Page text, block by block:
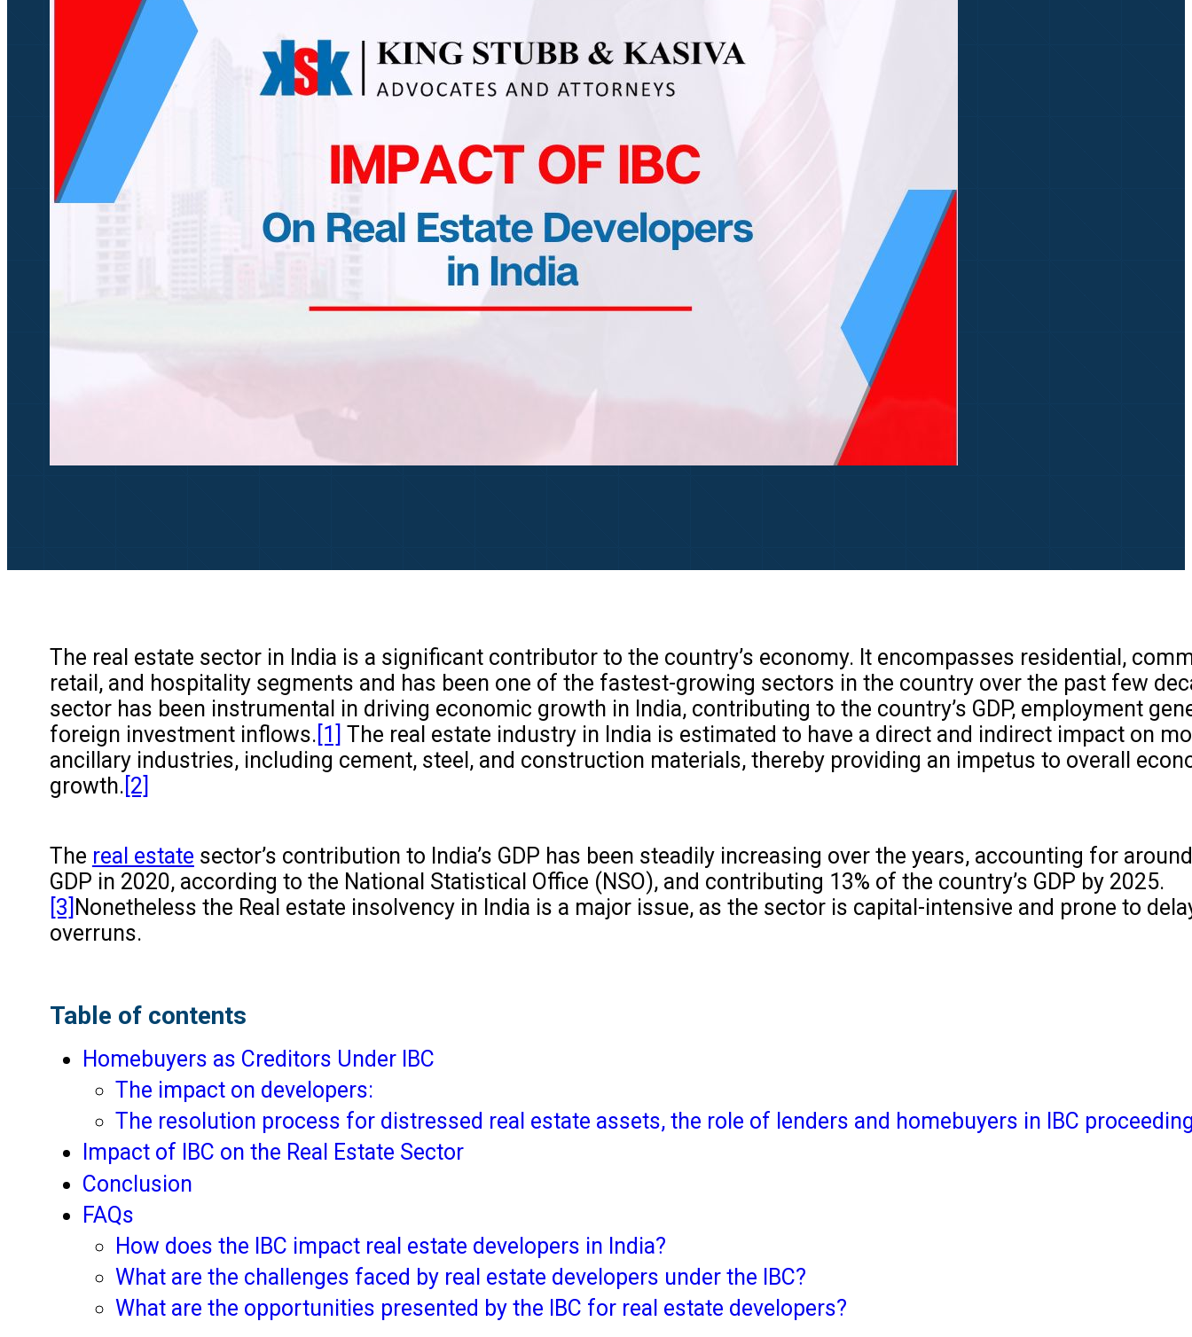
The real estate sector in India is a significant contributor to the country’s economy. It encompasses residential,
retail, and hospitality segments and has been one of the fastest-growing sectors in the country over the past few
sector has been instrumental in driving economic growth in India, contributing to the country’s GDP, employment
foreign investment inflows. [1]
The real estate industry in India is estimated to have a direct and indirect impact on
ancillary industries, including cement, steel, and construction materials, thereby providing an impetus to overall
growth. [2]
The real estate sector’s contribution to India’s GDP has been steadily increasing over the years, accounting for
GDP in 2020, according to the National Statistical Office (NSO), and contributing 13% of the country’s GDP by 2025.
[3] Nonetheless the Real estate insolvency in India is a major issue, as the sector is capital-intensive and prone to
overruns.
Table of contents
Homebuyers as Creditors Under IBC
The impact on developers:
The resolution process for distressed real estate assets, the role of lenders and homebuyers in IBC
Impact of IBC on the Real Estate Sector
Conclusion
FAQs
How does the IBC impact real estate developers in India?
What are the challenges faced by real estate developers under the IBC?
What are the opportunities presented by the IBC for real estate developers?